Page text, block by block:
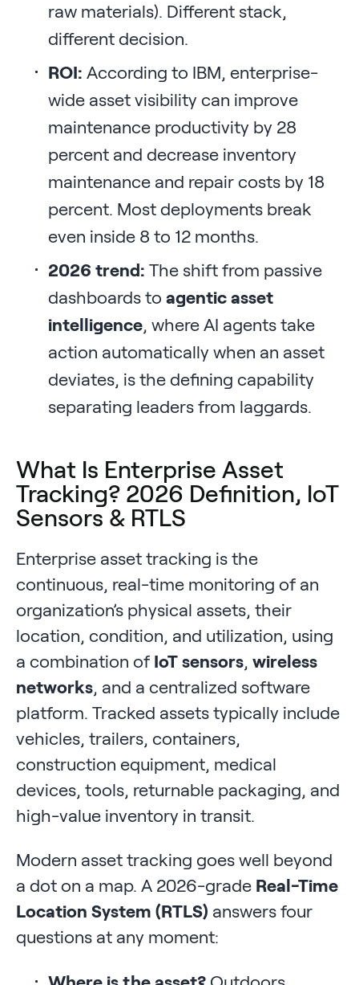
raw materials). Different stack,
different decision.
ROI: According to IBM, enterprise-
wide asset visibility can improve
maintenance productivity by 28
percent and decrease inventory
maintenance and repair costs by 18
percent. Most deployments break
even inside 8 to 12 months.
2026 trend: The shift from passive
dashboards to agentic asset
intelligence , where AI agents take
action automatically when an asset
deviates, is the defining capability
separating leaders from laggards.
What Is Enterprise Asset
Tracking? 2026 Definition, IoT
Sensors & RTLS
Enterprise asset tracking is the
continuous, real-time monitoring of an
organization’s physical assets, their
location, condition, and utilization, using
a combination of IoT sensors wireless
networks , and a centralized software
platform. Tracked assets typically include
vehicles, trailers, containers,
construction equipment, medical
devices, tools, returnable packaging, and
high-value inventory in transit.
Modern asset tracking goes well beyond
a dot on a map. A 2026-grade Real-Time
Location System (RTLS) answers four
questions at any moment: